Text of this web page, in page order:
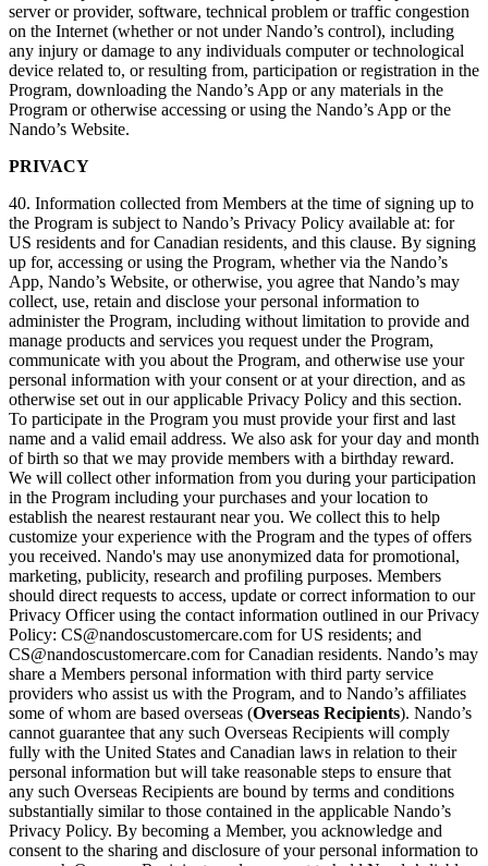
server or provider, software, technical problem or traffic congestion
on the Internet (whether or not under Nando’s control), including
any injury or damage to any individuals computer or technological
device related to, or resulting from, participation or registration in the
Program, downloading the Nando’s App or any materials in the
Program or otherwise accessing or using the Nando’s App or the
Nando’s Website.
PRIVACY
40. Information collected from Members at the time of signing up to
the Program is subject to Nando’s Privacy Policy available at: for
US residents and for Canadian residents, and this clause. By signing
up for, accessing or using the Program, whether via the Nando’s
App, Nando’s Website, or otherwise, you agree that Nando’s may
collect, use, retain and disclose your personal information to
administer the Program, including without limitation to provide and
manage products and services you request under the Program,
communicate with you about the Program, and otherwise use your
personal information with your consent or at your direction, and as
otherwise set out in our applicable Privacy Policy and this section.
To participate in the Program you must provide your first and last
name and a valid email address. We also ask for your day and month
of birth so that we may provide members with a birthday reward.
We will collect other information from you during your participation
in the Program including your purchases and your location to
establish the nearest restaurant near you. We collect this to help
customize your experience with the Program and the types of offers
you received. Nando's may use anonymized data for promotional,
marketing, publicity, research and profiling purposes. Members
should direct requests to access, update or correct information to our
Privacy Officer using the contact information outlined in our Privacy
Policy: CS@nandoscustomercare.com for US residents; and
CS@nandoscustomercare.com for Canadian residents. Nando’s may
share a Members personal information with third party service
providers who assist us with the Program, and to Nando’s affiliates
some of whom are based overseas (Overseas Recipients). Nando’s
cannot guarantee that any such Overseas Recipients will comply
fully with the United States and Canadian laws in relation to their
personal information but will take reasonable steps to ensure that
any such Overseas Recipients are bound by terms and conditions
substantially similar to those contained in the applicable Nando’s
Privacy Policy. By becoming a Member, you acknowledge and
consent to the sharing and disclosure of your personal information to